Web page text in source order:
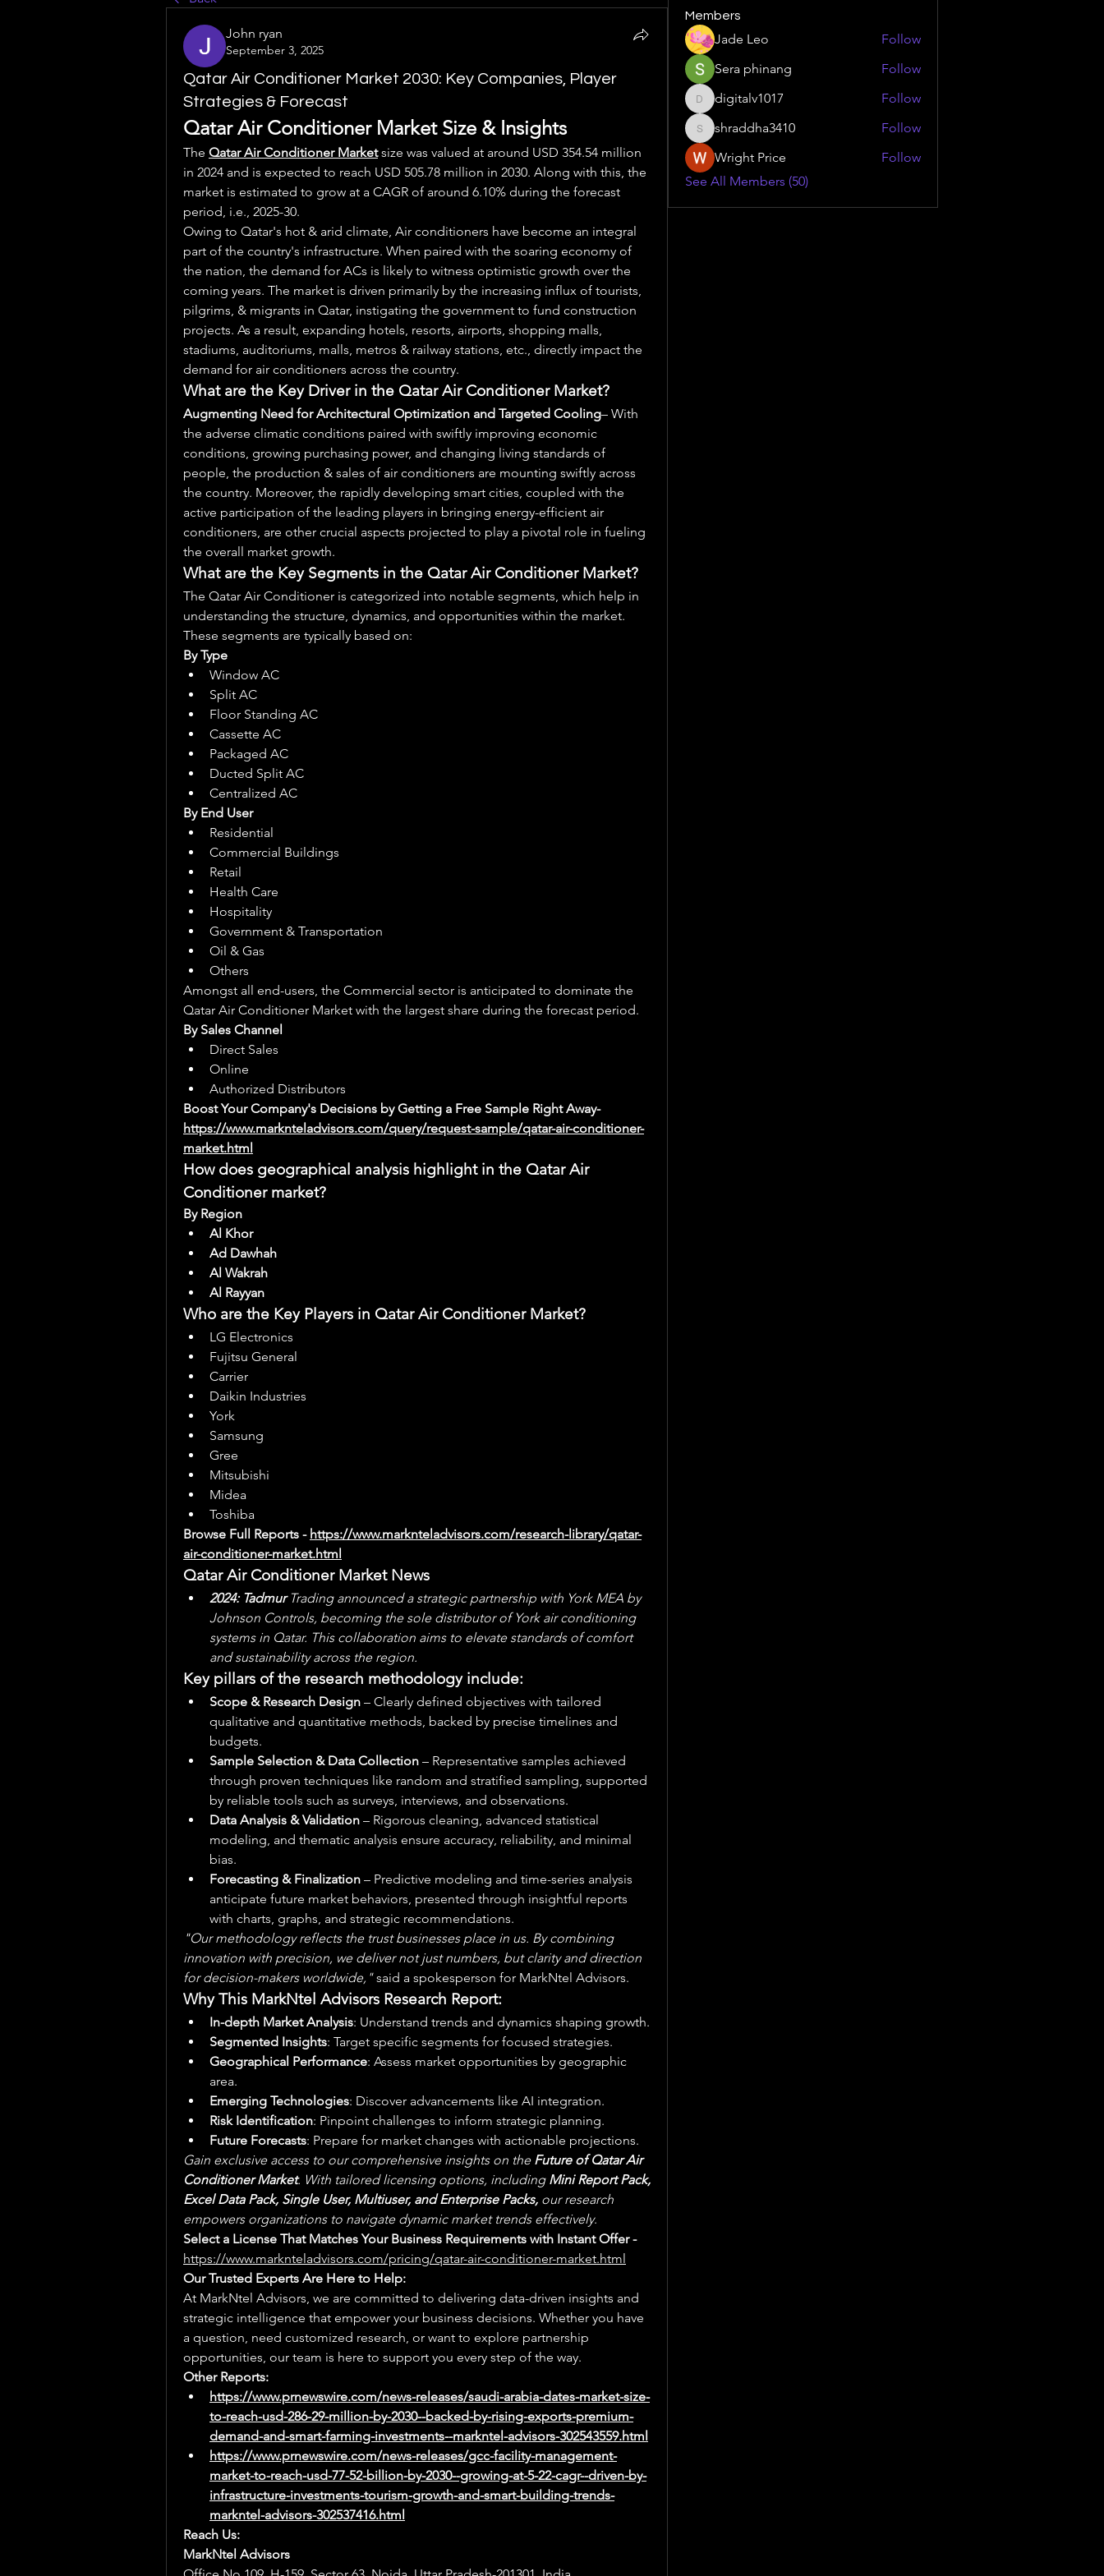
John ryan
September 3, 2025
Qatar Air Conditioner Market 2030: Key Companies, Player
Strategies & Forecast
Qatar Air Conditioner Market Size & Insights
The Qatar Air Conditioner Market size was valued at around USD 354.54 million
in 2024 and is expected to reach USD 505.78 million in 2030. Along with this, the
market is estimated to grow at a CAGR of around 6.10% during the forecast
period, i.e., 2025-30.
Owing to Qatar's hot & arid climate, Air conditioners have become an integral
part of the country's infrastructure. When paired with the soaring economy of
the nation, the demand for ACs is likely to witness optimistic growth over the
coming years. The market is driven primarily by the increasing influx of tourists,
pilgrims, & migrants in Qatar, instigating the government to fund construction
projects. As a result, expanding hotels, resorts, airports, shopping malls,
stadiums, auditoriums, malls, metros & railway stations, etc., directly impact the
demand for air conditioners across the country.
What are the Key Driver in the Qatar Air Conditioner Market?
Augmenting Need for Architectural Optimization and Targeted Cooling– With
the adverse climatic conditions paired with swiftly improving economic
conditions, growing purchasing power, and changing living standards of
people, the production & sales of air conditioners are mounting swiftly across
the country. Moreover, the rapidly developing smart cities, coupled with the
active participation of the leading players in bringing energy-efficient air
conditioners, are other crucial aspects projected to play a pivotal role in fueling
the overall market growth.
What are the Key Segments in the Qatar Air Conditioner Market?
The Qatar Air Conditioner is categorized into notable segments, which help in
understanding the structure, dynamics, and opportunities within the market.
These segments are typically based on:
By Type
Window AC
Split AC
Floor Standing AC
Cassette AC
Packaged AC
Ducted Split AC
Centralized AC
By End User
Residential
Commercial Buildings
Retail
Health Care
Hospitality
Government & Transportation
Oil & Gas
Others
Amongst all end-users, the Commercial sector is anticipated to dominate the
Qatar Air Conditioner Market with the largest share during the forecast period.
By Sales Channel
Direct Sales
Online
Authorized Distributors
Boost Your Company's Decisions by Getting a Free Sample Right Away-
https://www.marknteladvisors.com/query/request-sample/qatar-air-conditioner-
market.html
How does geographical analysis highlight in the Qatar Air
Conditioner market?
By Region
Al Khor
Ad Dawhah
Al Wakrah
Al Rayyan
Who are the Key Players in Qatar Air Conditioner Market?
LG Electronics
Fujitsu General
Carrier
Daikin Industries
York
Samsung
Gree
Mitsubishi
Midea
Toshiba
Browse Full Reports - https://www.marknteladvisors.com/research-library/qatar-
air-conditioner-market.html
Qatar Air Conditioner Market News
2024: Tadmur Trading announced a strategic partnership with York MEA by
Johnson Controls, becoming the sole distributor of York air conditioning
systems in Qatar. This collaboration aims to elevate standards of comfort
and sustainability across the region.
Key pillars of the research methodology include:
Scope & Research Design – Clearly defined objectives with tailored
qualitative and quantitative methods, backed by precise timelines and
budgets.
Sample Selection & Data Collection – Representative samples achieved
through proven techniques like random and stratified sampling, supported
by reliable tools such as surveys, interviews, and observations.
Data Analysis & Validation – Rigorous cleaning, advanced statistical
modeling, and thematic analysis ensure accuracy, reliability, and minimal
bias.
Forecasting & Finalization – Predictive modeling and time-series analysis
anticipate future market behaviors, presented through insightful reports
with charts, graphs, and strategic recommendations.
"Our methodology reflects the trust businesses place in us. By combining
innovation with precision, we deliver not just numbers, but clarity and direction
for decision-makers worldwide," said a spokesperson for MarkNtel Advisors.
Why This MarkNtel Advisors Research Report:
In-depth Market Analysis: Understand trends and dynamics shaping growth.
Segmented Insights: Target specific segments for focused strategies.
Geographical Performance: Assess market opportunities by geographic
area.
Emerging Technologies: Discover advancements like AI integration.
Risk Identification: Pinpoint challenges to inform strategic planning.
Future Forecasts: Prepare for market changes with actionable projections.
Gain exclusive access to our comprehensive insights on the Future of Qatar Air
Conditioner Market. With tailored licensing options, including Mini Report Pack,
Excel Data Pack, Single User, Multiuser, and Enterprise Packs, our research
empowers organizations to navigate dynamic market trends effectively.
Select a License That Matches Your Business Requirements with Instant Offer -
https://www.marknteladvisors.com/pricing/qatar-air-conditioner-market.html
Our Trusted Experts Are Here to Help:
At MarkNtel Advisors, we are committed to delivering data-driven insights and
strategic intelligence that empower your business decisions. Whether you have
a question, need customized research, or want to explore partnership
opportunities, our team is here to support you every step of the way.
Other Reports:
https://www.prnewswire.com/news-releases/saudi-arabia-dates-market-size-
to-reach-usd-286-29-million-by-2030--backed-by-rising-exports-premium-
demand-and-smart-farming-investments--markntel-advisors-302543559.html
https://www.prnewswire.com/news-releases/gcc-facility-management-
market-to-reach-usd-77-52-billion-by-2030--growing-at-5-22-cagr--driven-by-
infrastructure-investments-tourism-growth-and-smart-building-trends-
markntel-advisors-302537416.html
Reach Us:
MarkNtel Advisors
Members
Jade Leo
Follow
Sera phinang
Follow
digitalv1017
digitalv1017 Follow
shraddha3410
shraddha3410
Follow
Wright Price
Follow
See All Members (50)